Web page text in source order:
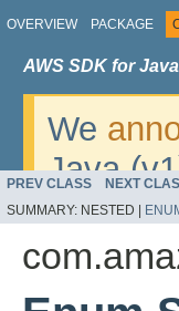
OVERVIEW PACKAGE
AWS SDK for
We
Java
v2. For
PREV CLASS NEXT
SUMMARY: NESTED |